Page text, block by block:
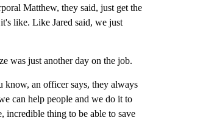
Matthew, they said, just get the
like. Like Jared said, we just
was just another day on the job.
know, an officer says, they always
can help people and we do it to
incredible thing to be able to save